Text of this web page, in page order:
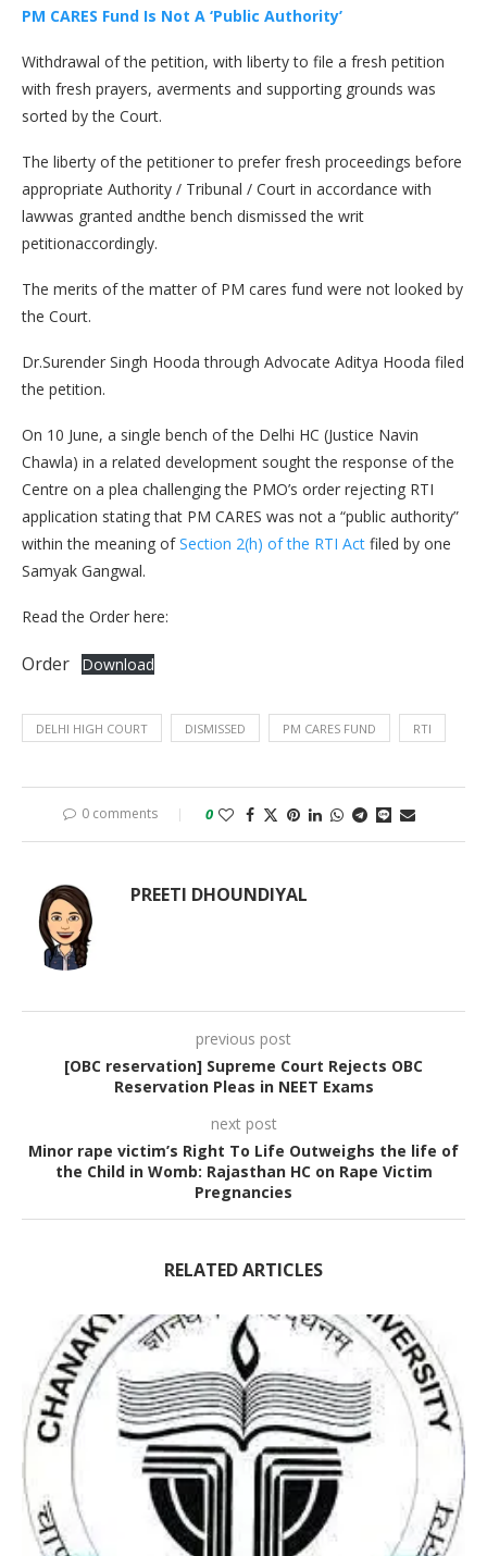
PM CARES Fund Is Not A ‘Public Authority’
Withdrawal of the petition, with liberty to file a fresh petition
with fresh prayers, averments and supporting grounds was
sorted by the Court.
The liberty of the petitioner to prefer fresh proceedings before
appropriate Authority / Tribunal / Court in accordance with
lawwas granted andthe bench dismissed the writ
petitionaccordingly.
The merits of the matter of PM cares fund were not looked by
the Court.
Dr.Surender Singh Hooda through Advocate Aditya Hooda filed
the petition.
On 10 June, a single bench of the Delhi HC (Justice Navin
Chawla) in a related development sought the response of the
Centre on a plea challenging the PMO’s order rejecting RTI
application stating that PM CARES was not a “public authority”
within the meaning ofSection 2(h) of the RTI Act filed by one
Samyak Gangwal.
Read the Order here:
Order Download
DELHI HIGH COURT DISMISSED PM CARES FUND RTI
0 comments 0
PREETI DHOUNDIYAL
previous post
[OBC reservation] Supreme Court Rejects OBC
Reservation Pleas in NEET Exams
next post
Minor rape victim’s Right To Life Outweighs the life of
the Child in Womb: Rajasthan HC on Rape Victim
Pregnancies
RELATED ARTICLES